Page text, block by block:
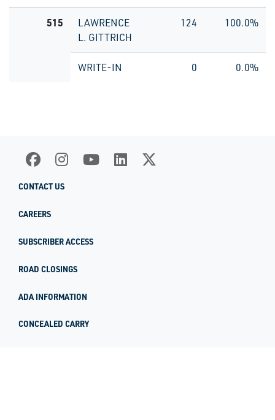
515
LAWRENCE
L. GITTRICH
124 100.0%
WRITE-IN 0 0.0%
CONTACT US
CAREERS
SUBSCRIBER ACCESS
ROAD CLOSINGS
ADA INFORMATION
CONCEALED CARRY